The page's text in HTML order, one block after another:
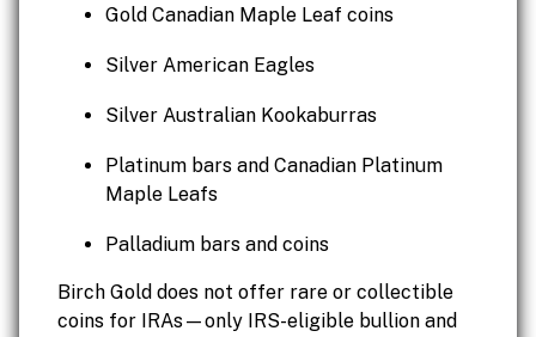
Gold Canadian Maple Leaf coins
Silver American Eagles
Silver Australian Kookaburras
Platinum bars and Canadian Platinum
Maple Leafs
Palladium bars and coins
Birch Gold does not offer rare or collectible
coins for IRAs—only IRS-eligible bullion and